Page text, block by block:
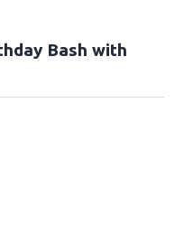
Bash with